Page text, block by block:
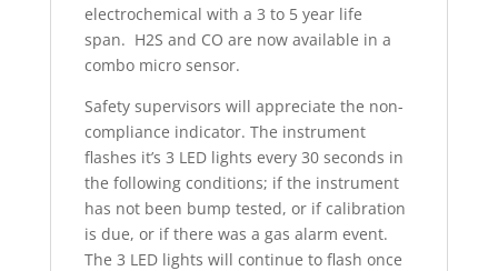
electrochemical with a 3 to 5 year life
span. H2S and CO are now available in a
combo micro sensor.
Safety supervisors will appreciate the non-
compliance indicator. The instrument
flashes it’s 3 LED lights every 30 seconds in
the following conditions; if the instrument
has not been bump tested, or if calibration
is due, or if there was a gas alarm event.
The 3 LED lights will continue to flash once